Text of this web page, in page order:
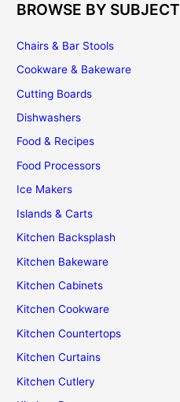
It
BROWSE BY SUBJECT
Chairs & Bar Stools
Cookware & Bakeware
Cutting Boards
Dishwashers
Food & Recipes
Food Processors
Ice Makers
Islands & Carts
Kitchen Backsplash
Kitchen Bakeware
Kitchen Cabinets
Kitchen Cookware
Kitchen Countertops
Kitchen Curtains
Kitchen Cutlery